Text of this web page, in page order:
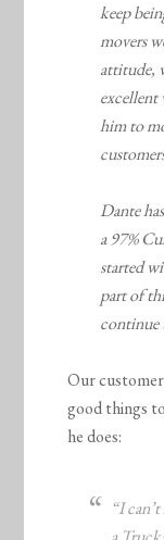
keep
movers
attitude,
him to
Dante
a 97%
started
part of
continue
Our
good things
he does:
“I